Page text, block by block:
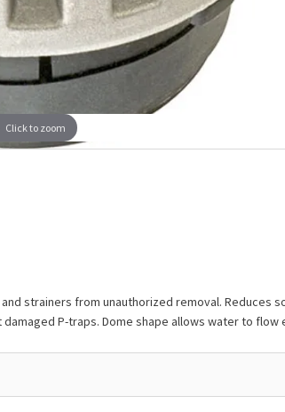
Click to zoom
strainers from unauthorized removal.
P-traps. Dome shape allows water to